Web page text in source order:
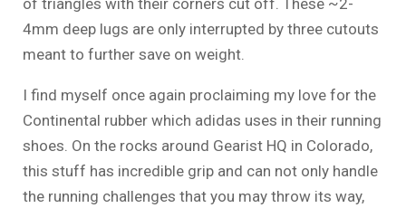
of triangles with their corners cut off. These ~2-
4mm deep lugs are only interrupted by three cutouts
meant to further save on weight.
I find myself once again proclaiming my love for the
Continental rubber which adidas uses in their running
shoes. On the rocks around Gearist HQ in Colorado,
this stuff has incredible grip and can not only handle
the running challenges that you may throw its way,